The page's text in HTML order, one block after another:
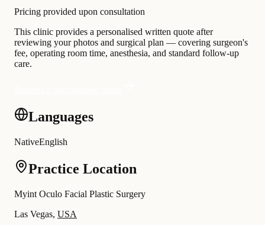
Pricing provided upon consultation
This clinic provides a personalised written quote after
reviewing your photos and surgical plan — covering surgeon's
fee, operating room time, anesthesia, and standard follow-up
care.
Languages
NativeEnglish
Practice Location
Myint Oculo Facial Plastic Surgery
Las Vegas, USA